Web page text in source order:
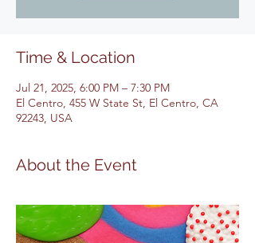
Time & Location
Jul 21, 2025, 6:00 PM – 7:30 PM
El Centro, 455 W State St, El Centro, CA
92243, USA
About the Event